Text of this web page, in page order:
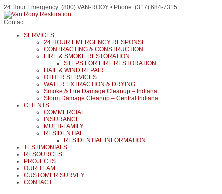
24 Hour Emergency: (800) VAN-ROOY • Phone: (317) 684-7315
Contact:
SERVICES
24 HOUR EMERGENCY RESPONSE
CONTRACTING & CONSTRUCTION
FIRE & SMOKE RESTORATION
STEPS FOR FIRE RESTORATION
HAIL & WIND REPAIR
OTHER SERVICES
WATER EXTRACTION & DRYING
Smoke & Fire Damage Cleanup – Indiana
Storm Damage Cleanup – Central Indiana
CLIENTS
COMMERCIAL
INSURANCE
MULTI-FAMILY
RESIDENTIAL
RESIDENTIAL INFORMATION
TESTIMONIALS
RESOURCES
PROJECTS
OUR TEAM
CUSTOMER SURVEY
CONTACT